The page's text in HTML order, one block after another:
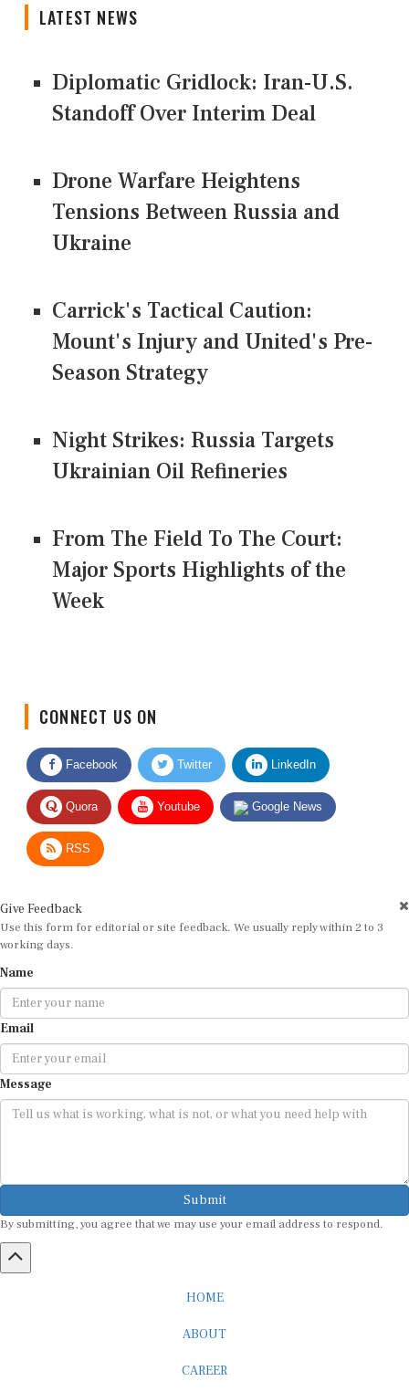
LATEST NEWS
Diplomatic Gridlock: Iran-U.S.
Standoff Over Interim Deal
Drone Warfare Heightens
Tensions Between Russia and
Ukraine
Carrick's Tactical Caution:
Mount's Injury and United's Pre-
Season Strategy
Night Strikes: Russia Targets
Ukrainian Oil Refineries
From The Field To The Court:
Major Sports Highlights of the
Week
Facebook Twitter LinkedIn
Quora Youtube Google News
RSS
Use this form for editorial or site feedback. We usually reply within 2 to 3
working days.
Email
Message
Submit